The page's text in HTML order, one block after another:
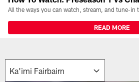
READ MORE